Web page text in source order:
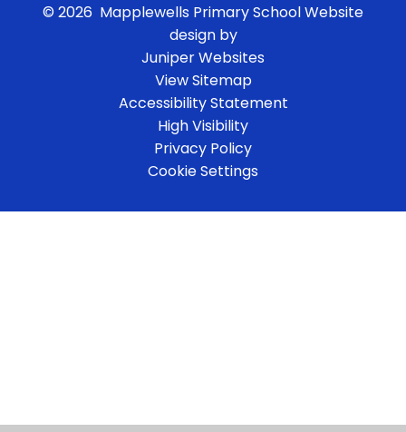
© 2026 Mapplewells Primary SchoolWebsite
design by
Juniper Websites
View Sitemap
Accessibility Statement
High Visibility
Privacy Policy
Cookie Settings